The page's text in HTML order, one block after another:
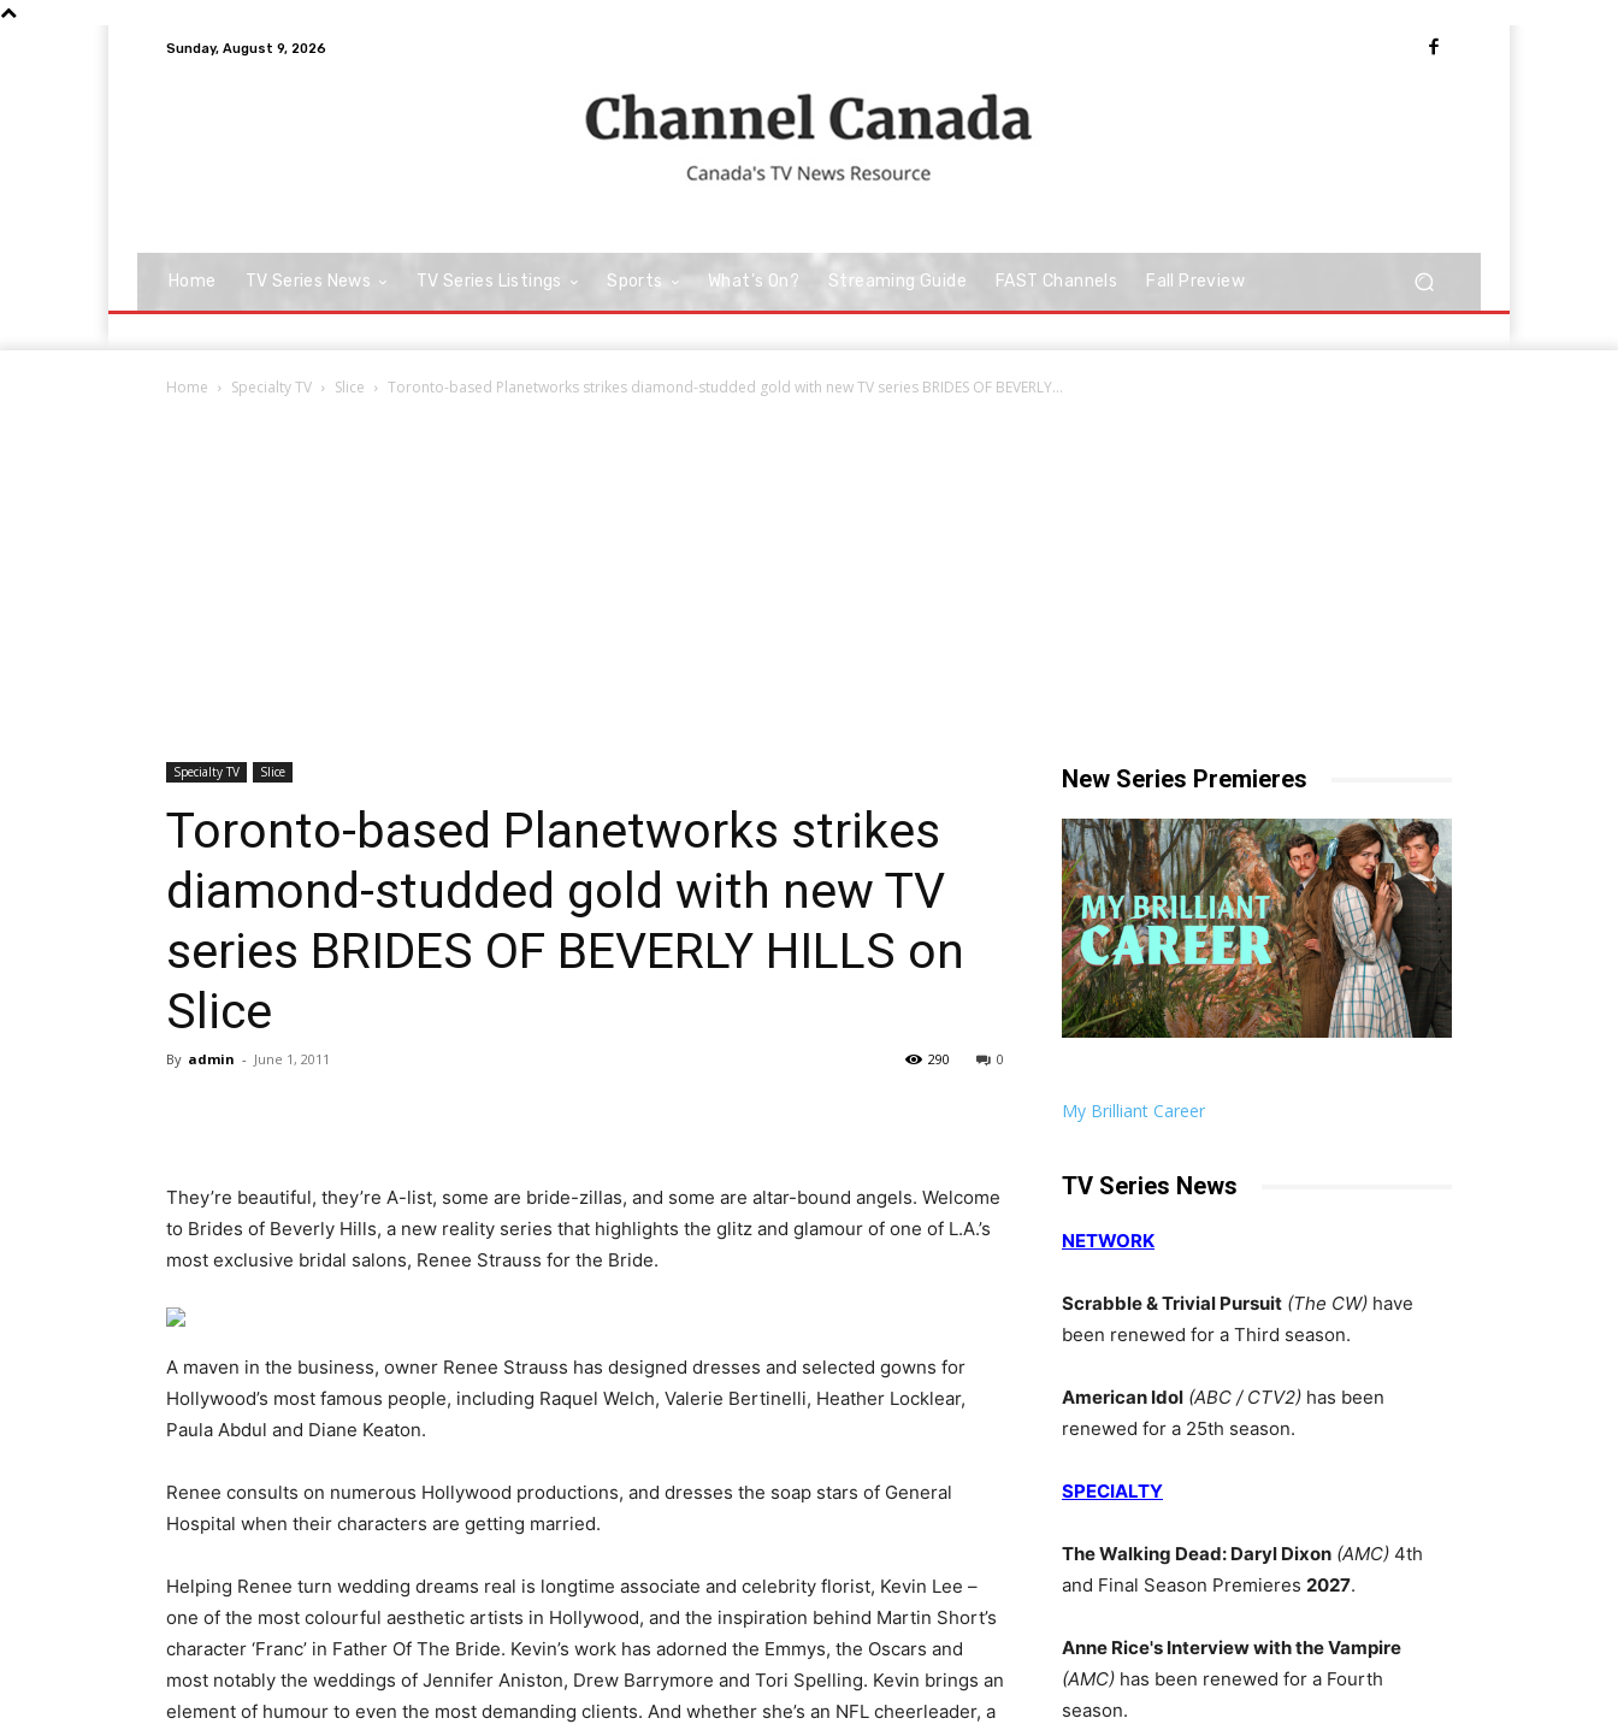
Sunday, August 9, 2026
Home TV Series News TV Series Listings Sports What’s On? Streaming Guide FAST Channels Fall Preview
Home Specialty TV Slice Toronto-based Planetworks strikes diamond-studded gold with new TV series BRIDES OF BEVERLY...
Specialty TV Slice
Toronto-based Planetworks strikes
diamond-studded gold with new TV
series BRIDES OF BEVERLY HILLS on
Slice
By admin - June 1, 2011 0
290
They’re beautiful, they’re A-list, some are bride-zillas, and some are altar-bound angels. Welcome
to Brides of Beverly Hills, a new reality series that highlights the glitz and glamour of one of L.A.’s
most exclusive bridal salons, Renee Strauss for the Bride.
A maven in the business, owner Renee Strauss has designed dresses and selected gowns for
Hollywood’s most famous people, including Raquel Welch, Valerie Bertinelli, Heather Locklear,
Paula Abdul and Diane Keaton.
Renee consults on numerous Hollywood productions, and dresses the soap stars of General
Hospital when their characters are getting married.
Helping Renee turn wedding dreams real is longtime associate and celebrity florist, Kevin Lee –
one of the most colourful aesthetic artists in Hollywood, and the inspiration behind Martin Short’s
character ‘Franc’ in Father Of The Bride. Kevin’s work has adorned the Emmys, the Oscars and
most notably the weddings of Jennifer Aniston, Drew Barrymore and Tori Spelling. Kevin brings an
element of humour to even the most demanding clients. And whether she’s an NFL cheerleader, a
New Series Premieres
My Brilliant Career
TV Series News
NETWORK
Scrabble & Trivial Pursuit (The CW) have
been renewed for a Third season.
American Idol (ABC / CTV2) has been
renewed for a 25th season.
SPECIALTY
The Walking Dead: Daryl Dixon (AMC) 4th
and Final Season Premieres 2027.
Anne Rice's Interview with the Vampire
(AMC) has been renewed for a Fourth
season.